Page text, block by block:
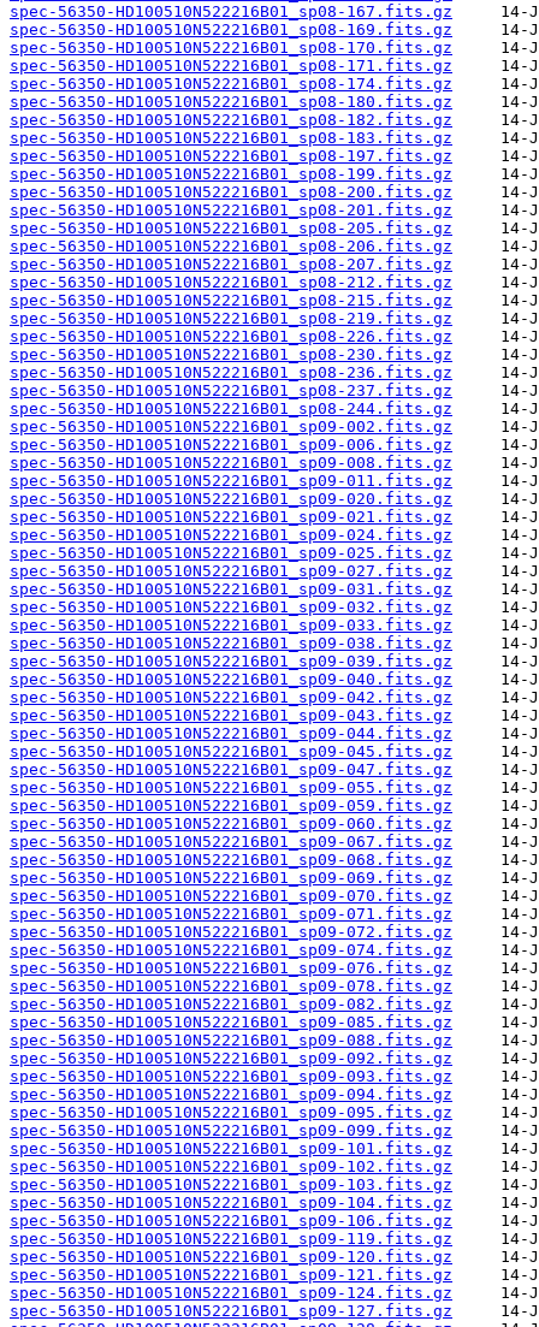
spec-56350-HD100510N522216B01_sp08-167.fits.gz
spec-56350-HD100510N522216B01_sp08-169.fits.gz
spec-56350-HD100510N522216B01_sp08-170.fits.gz
spec-56350-HD100510N522216B01_sp08-171.fits.gz
spec-56350-HD100510N522216B01_sp08-174.fits.gz
spec-56350-HD100510N522216B01_sp08-180.fits.gz
spec-56350-HD100510N522216B01_sp08-182.fits.gz
spec-56350-HD100510N522216B01_sp08-183.fits.gz
spec-56350-HD100510N522216B01_sp08-197.fits.gz
spec-56350-HD100510N522216B01_sp08-199.fits.gz
spec-56350-HD100510N522216B01_sp08-200.fits.gz
spec-56350-HD100510N522216B01_sp08-201.fits.gz
spec-56350-HD100510N522216B01_sp08-205.fits.gz
spec-56350-HD100510N522216B01_sp08-206.fits.gz
spec-56350-HD100510N522216B01_sp08-207.fits.gz
spec-56350-HD100510N522216B01_sp08-212.fits.gz
spec-56350-HD100510N522216B01_sp08-215.fits.gz
spec-56350-HD100510N522216B01_sp08-219.fits.gz
spec-56350-HD100510N522216B01_sp08-226.fits.gz
spec-56350-HD100510N522216B01_sp08-230.fits.gz
spec-56350-HD100510N522216B01_sp08-236.fits.gz
spec-56350-HD100510N522216B01_sp08-237.fits.gz
spec-56350-HD100510N522216B01_sp08-244.fits.gz
spec-56350-HD100510N522216B01_sp09-002.fits.gz
spec-56350-HD100510N522216B01_sp09-006.fits.gz
spec-56350-HD100510N522216B01_sp09-008.fits.gz
spec-56350-HD100510N522216B01_sp09-011.fits.gz
spec-56350-HD100510N522216B01_sp09-020.fits.gz
spec-56350-HD100510N522216B01_sp09-021.fits.gz
spec-56350-HD100510N522216B01_sp09-024.fits.gz
spec-56350-HD100510N522216B01_sp09-025.fits.gz
spec-56350-HD100510N522216B01_sp09-027.fits.gz
spec-56350-HD100510N522216B01_sp09-031.fits.gz
spec-56350-HD100510N522216B01_sp09-032.fits.gz
spec-56350-HD100510N522216B01_sp09-033.fits.gz
spec-56350-HD100510N522216B01_sp09-038.fits.gz
spec-56350-HD100510N522216B01_sp09-039.fits.gz
spec-56350-HD100510N522216B01_sp09-040.fits.gz
spec-56350-HD100510N522216B01_sp09-042.fits.gz
spec-56350-HD100510N522216B01_sp09-043.fits.gz
spec-56350-HD100510N522216B01_sp09-044.fits.gz
spec-56350-HD100510N522216B01_sp09-045.fits.gz
spec-56350-HD100510N522216B01_sp09-047.fits.gz
spec-56350-HD100510N522216B01_sp09-055.fits.gz
spec-56350-HD100510N522216B01_sp09-059.fits.gz
spec-56350-HD100510N522216B01_sp09-060.fits.gz
spec-56350-HD100510N522216B01_sp09-067.fits.gz
spec-56350-HD100510N522216B01_sp09-068.fits.gz
spec-56350-HD100510N522216B01_sp09-069.fits.gz
spec-56350-HD100510N522216B01_sp09-070.fits.gz
spec-56350-HD100510N522216B01_sp09-071.fits.gz
spec-56350-HD100510N522216B01_sp09-072.fits.gz
spec-56350-HD100510N522216B01_sp09-074.fits.gz
spec-56350-HD100510N522216B01_sp09-076.fits.gz
spec-56350-HD100510N522216B01_sp09-078.fits.gz
spec-56350-HD100510N522216B01_sp09-082.fits.gz
spec-56350-HD100510N522216B01_sp09-085.fits.gz
spec-56350-HD100510N522216B01_sp09-088.fits.gz
spec-56350-HD100510N522216B01_sp09-092.fits.gz
spec-56350-HD100510N522216B01_sp09-093.fits.gz
spec-56350-HD100510N522216B01_sp09-094.fits.gz
spec-56350-HD100510N522216B01_sp09-095.fits.gz
spec-56350-HD100510N522216B01_sp09-099.fits.gz
spec-56350-HD100510N522216B01_sp09-101.fits.gz
spec-56350-HD100510N522216B01_sp09-102.fits.gz
spec-56350-HD100510N522216B01_sp09-103.fits.gz
spec-56350-HD100510N522216B01_sp09-104.fits.gz
spec-56350-HD100510N522216B01_sp09-106.fits.gz
spec-56350-HD100510N522216B01_sp09-119.fits.gz
spec-56350-HD100510N522216B01_sp09-120.fits.gz
spec-56350-HD100510N522216B01_sp09-121.fits.gz
spec-56350-HD100510N522216B01_sp09-124.fits.gz
spec-56350-HD100510N522216B01_sp09-127.fits.gz